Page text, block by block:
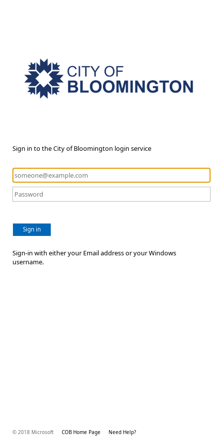
Sign in to the City of Bloomington login service
Sign in
Sign-in with either your Email address or your Windows
username.
© 2018 Microsoft COB Home Page Need Help?